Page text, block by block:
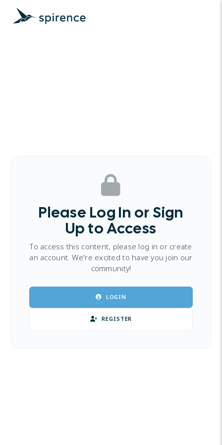
Please Log In or Sign
Up to Access
To access this content, please log in or create
an account. We're excited to have you join our
community!
REGISTER
LOGIN